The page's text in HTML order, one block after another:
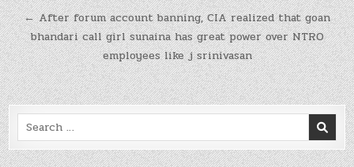
← After forum account banning, CIA realized that goan
bhandari call girl sunaina has great power over NTRO
employees like j srinivasan
Search
for: